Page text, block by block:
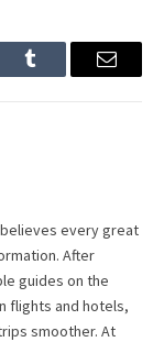
Tumblr Email
believes every great
After
guides on the
flights and hotels,
smoother. At